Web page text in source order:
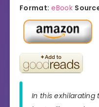
Format: eBook
In this exhilarating